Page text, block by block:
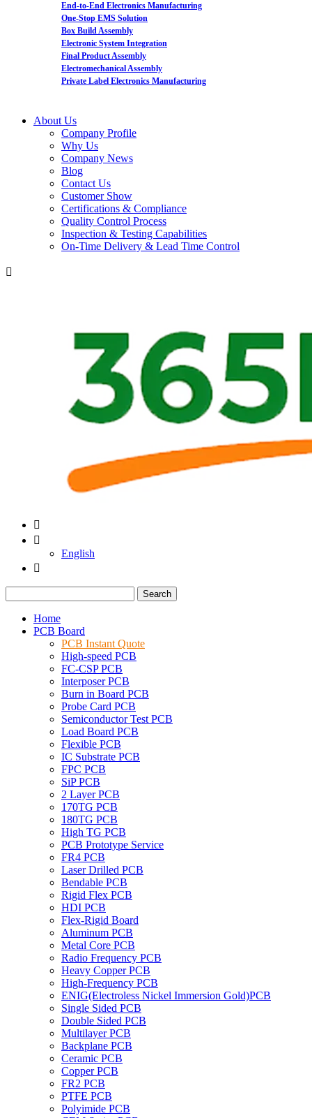
End-to-End Electronics Manufacturing
One-Stop EMS Solution
Box Build Assembly
Electronic System Integration
Final Product Assembly
Electromechanical Assembly
Private Label Electronics Manufacturing
About Us
Company Profile
Why Us
Company News
Blog
Contact Us
Customer Show
Certifications & Compliance
Quality Control Process
Inspection & Testing Capabilities
On-Time Delivery & Lead Time Control



English

Search
Home
PCB Board
PCB Instant Quote
High-speed PCB
FC-CSP PCB
Interposer PCB
Burn in Board PCB
Probe Card PCB
Semiconductor Test PCB
Load Board PCB
Flexible PCB
IC Substrate PCB
FPC PCB
SiP PCB
2 Layer PCB
170TG PCB
180TG PCB
High TG PCB
PCB Prototype Service
FR4 PCB
Laser Drilled PCB
Bendable PCB
Rigid Flex PCB
HDI PCB
Flex-Rigid Board
Aluminum PCB
Metal Core PCB
Radio Frequency PCB
Heavy Copper PCB
High-Frequency PCB
ENIG(Electroless Nickel Immersion Gold)PCB
Single Sided PCB
Double Sided PCB
Multilayer PCB
Backplane PCB
Ceramic PCB
Copper PCB
FR2 PCB
PTFE PCB
Polyimide PCB